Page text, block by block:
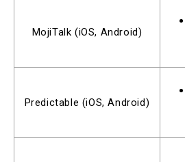
MojiTalk (iOS, Android)
Predictable (iOS, Android)